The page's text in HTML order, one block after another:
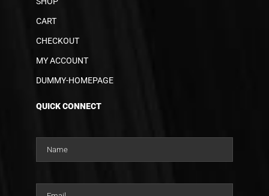
CART
CHECKOUT
MY ACCOUNT
DUMMY-HOMEPAGE
QUICK CONNECT